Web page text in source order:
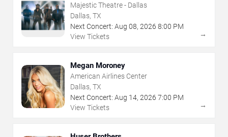
Majestic Theatre - Dallas
Dallas, TX
Next Concert: Aug 08, 2026 8:00 PM
View Tickets
→
Megan Moroney
American Airlines Center
Dallas, TX
Next Concert: Aug 14, 2026 7:00 PM
View Tickets
→